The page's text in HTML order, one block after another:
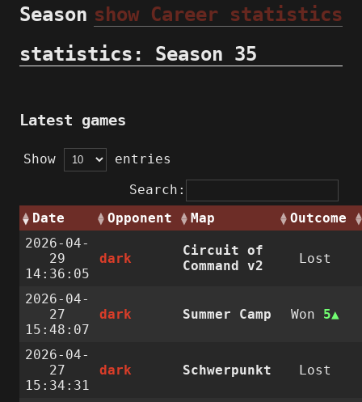
show Career statistics
Season
statistics: Season 35
Latest games
Show
entries
Search:
Date
Opponent Map
Outcome
2026-04-
29
14:36:05
dark
Circuit of
Command v2
Lost
2026-04-
27
15:48:07
dark Summer Camp Won 5
2026-04-
27
15:34:31
dark Schwerpunkt Lost